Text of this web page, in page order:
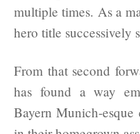
multiple times. As a
hero title successively
From that second
has found a way
Bayern Munich-